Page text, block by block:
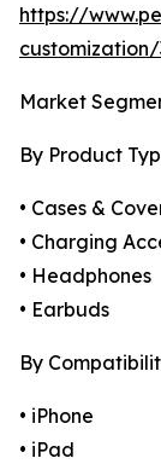
https://
Market
By Product
• Cases &
• Charging
• Headphones
• Earbuds
By
• iPhone
• iPad